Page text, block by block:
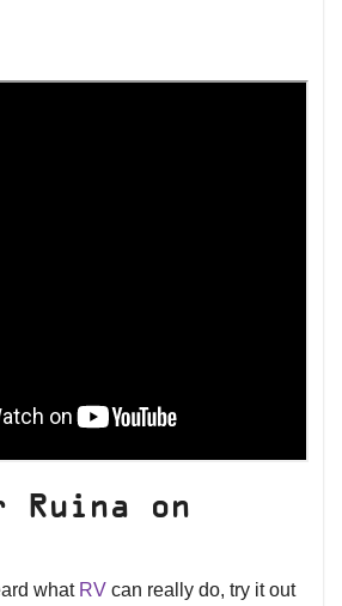
Ruina on
what RV can really do, try it out